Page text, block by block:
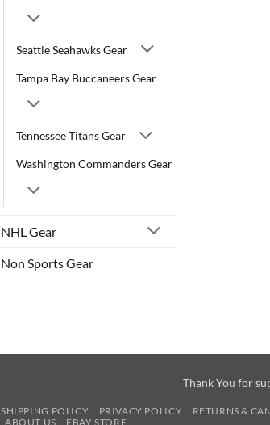
Seattle Seahawks Gear
Tampa Bay Buccaneers Gear
Tennessee Titans Gear
Washington Commanders Gear
NHL Gear
Non Sports Gear
Thank You for
SHIPPING POLICY PRIVACY POLICY RETURNS &
ABOUT US
EBAY STORE